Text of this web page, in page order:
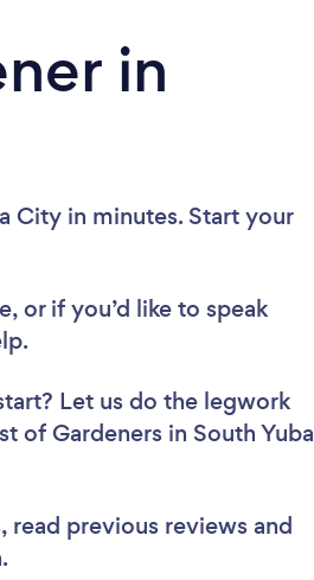
in
City in minutes. Start your
or if you’d like to speak
Let us do the legwork
of Gardeners in South Yuba
read previous reviews and